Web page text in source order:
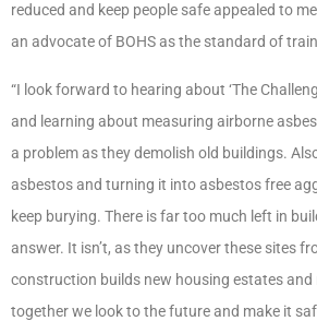
reduced and keep people safe appealed to
an advocate of BOHS as the standard of
“I look forward to hearing about ‘The
and learning about measuring airborne
a problem as they demolish old buildings.
asbestos and turning it into asbestos free
keep burying. There is far too much left in
answer. It isn’t, as they uncover these sites
construction builds new housing estates
together we look to the future and make it